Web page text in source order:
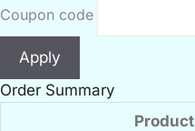
Coupon code
Apply
Order Summary
Product